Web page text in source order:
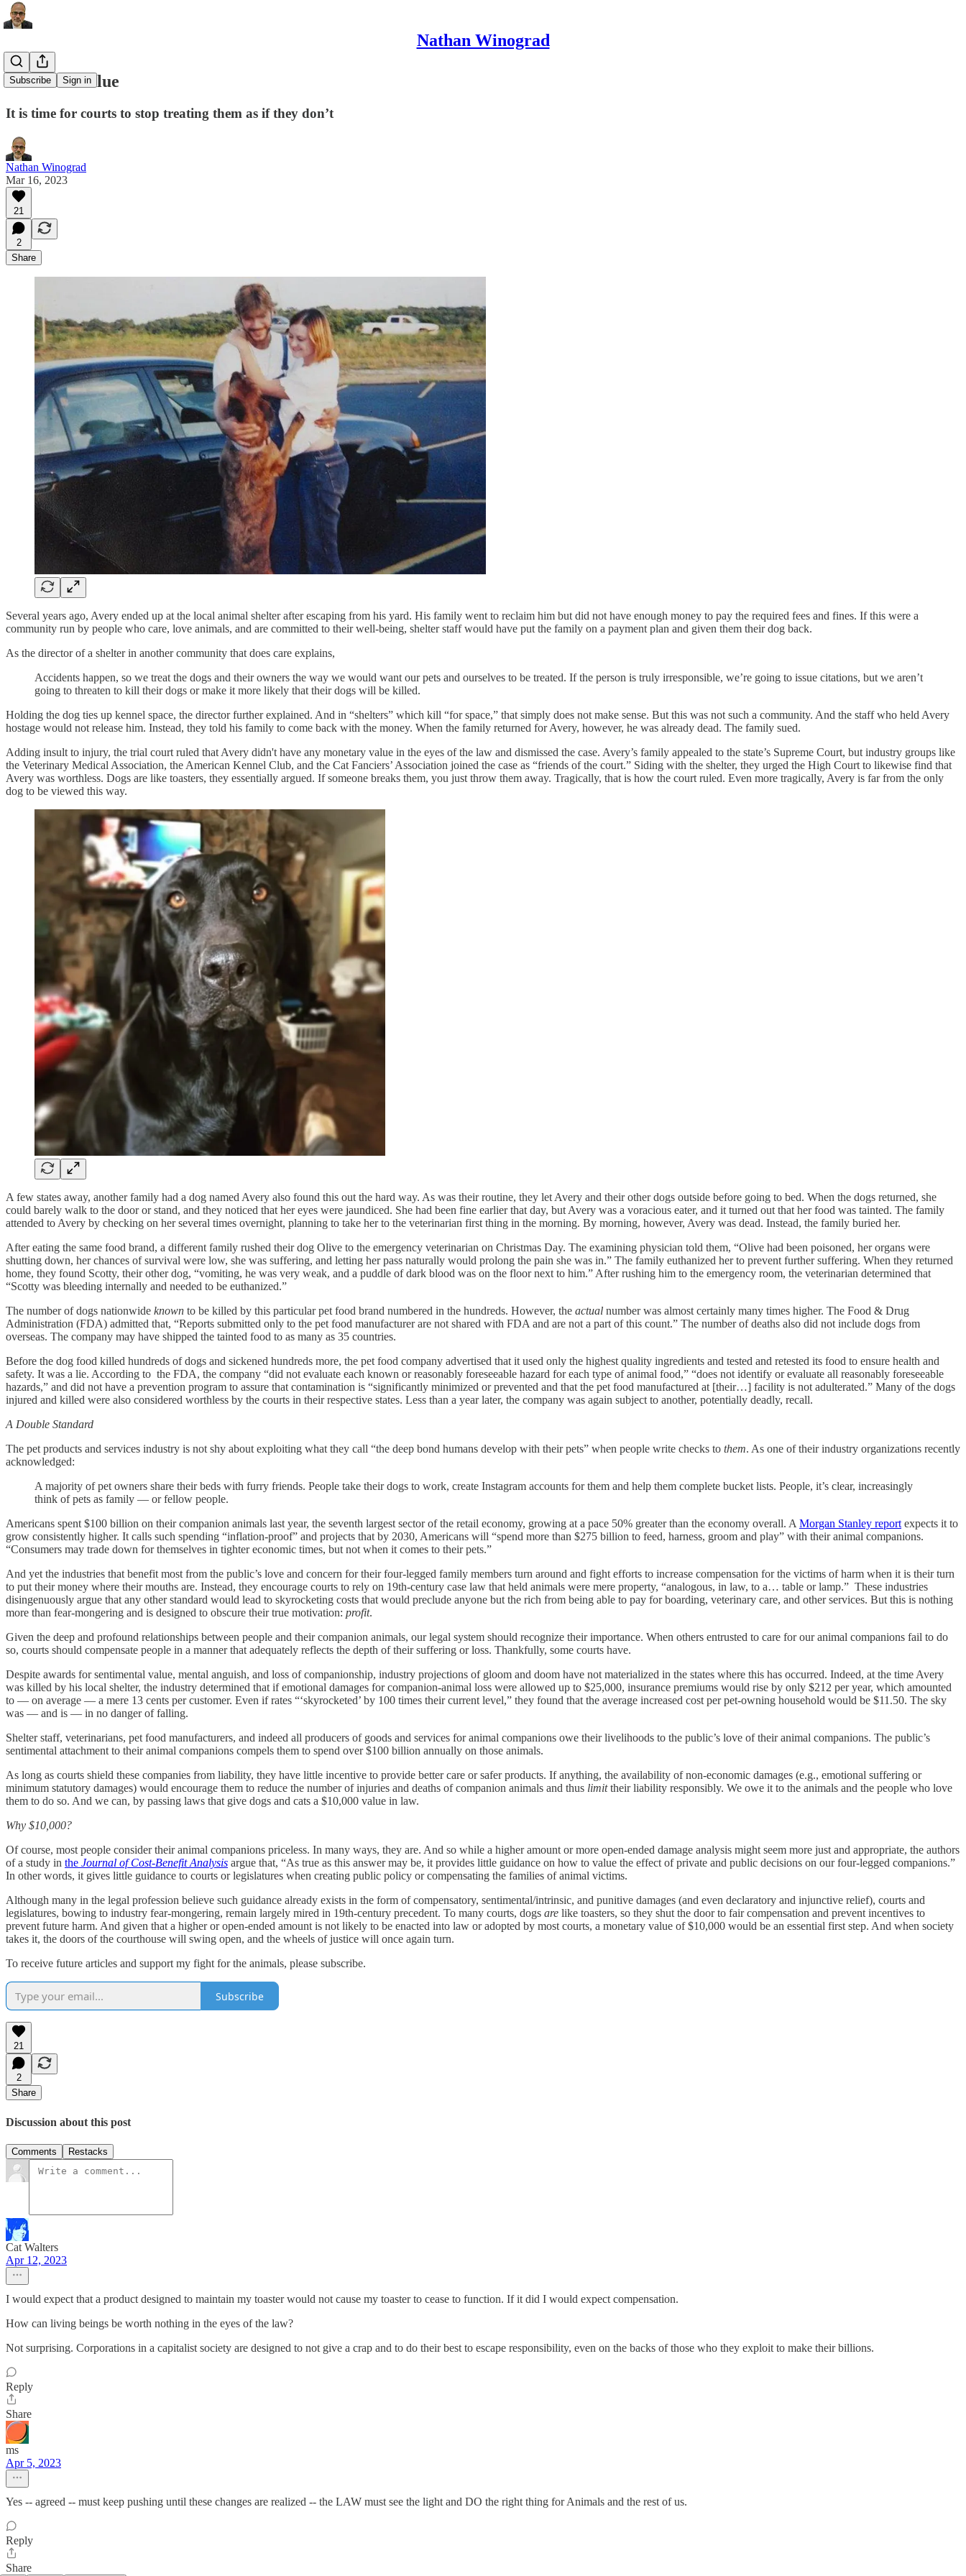
Nathan Winograd
Subscribe Sign in
Pets have value
It is time for courts to stop treating them as if they don’t
Nathan Winograd
Mar 16, 2023
21
2
Share
Several years ago, Avery ended up at the local animal shelter after escaping from his yard. His family went to reclaim him but did not have enough money to pay the required fees and fines. If this were a
community run by people who care, love animals, and are committed to their well-being, shelter staff would have put the family on a payment plan and given them their dog back.
As the director of a shelter in another community that does care explains,
Accidents happen, so we treat the dogs and their owners the way we would want our pets and ourselves to be treated. If the person is truly irresponsible, we’re going to issue citations, but we aren’t
going to threaten to kill their dogs or make it more likely that their dogs will be killed.
Holding the dog ties up kennel space, the director further explained. And in “shelters” which kill “for space,” that simply does not make sense. But this was not such a community. And the staff who held Avery
hostage would not release him. Instead, they told his family to come back with the money. When the family returned for Avery, however, he was already dead. The family sued.
Adding insult to injury, the trial court ruled that Avery didn't have any monetary value in the eyes of the law and dismissed the case. Avery’s family appealed to the state’s Supreme Court, but industry groups like
the Veterinary Medical Association, the American Kennel Club, and the Cat Fanciers’ Association joined the case as “friends of the court.” Siding with the shelter, they urged the High Court to likewise find that
Avery was worthless. Dogs are like toasters, they essentially argued. If someone breaks them, you just throw them away. Tragically, that is how the court ruled. Even more tragically, Avery is far from the only
dog to be viewed this way.
A few states away, another family had a dog named Avery also found this out the hard way. As was their routine, they let Avery and their other dogs outside before going to bed. When the dogs returned, she
could barely walk to the door or stand, and they noticed that her eyes were jaundiced. She had been fine earlier that day, but Avery was a voracious eater, and it turned out that her food was tainted. The family
attended to Avery by checking on her several times overnight, planning to take her to the veterinarian first thing in the morning. By morning, however, Avery was dead. Instead, the family buried her.
After eating the same food brand, a different family rushed their dog Olive to the emergency veterinarian on Christmas Day. The examining physician told them, “Olive had been poisoned, her organs were
shutting down, her chances of survival were low, she was suffering, and letting her pass naturally would prolong the pain she was in.” The family euthanized her to prevent further suffering. When they returned
home, they found Scotty, their other dog, “vomiting, he was very weak, and a puddle of dark blood was on the floor next to him.” After rushing him to the emergency room, the veterinarian determined that
“Scotty was bleeding internally and needed to be euthanized.”
The number of dogs nationwide known to be killed by this particular pet food brand numbered in the hundreds. However, the actual number was almost certainly many times higher. The Food & Drug
Administration (FDA) admitted that, “Reports submitted only to the pet food manufacturer are not shared with FDA and are not a part of this count.” The number of deaths also did not include dogs from
overseas. The company may have shipped the tainted food to as many as 35 countries.
Before the dog food killed hundreds of dogs and sickened hundreds more, the pet food company advertised that it used only the highest quality ingredients and tested and retested its food to ensure health and
safety. It was a lie. According to the FDA, the company “did not evaluate each known or reasonably foreseeable hazard for each type of animal food,” “does not identify or evaluate all reasonably foreseeable
hazards,” and did not have a prevention program to assure that contamination is “significantly minimized or prevented and that the pet food manufactured at [their…] facility is not adulterated.” Many of the dogs
injured and killed were also considered worthless by the courts in their respective states. Less than a year later, the company was again subject to another, potentially deadly, recall.
A Double Standard
The pet products and services industry is not shy about exploiting what they call “the deep bond humans develop with their pets” when people write checks to them. As one of their industry organizations recently
acknowledged:
A majority of pet owners share their beds with furry friends. People take their dogs to work, create Instagram accounts for them and help them complete bucket lists. People, it’s clear, increasingly
think of pets as family — or fellow people.
Americans spent $100 billion on their companion animals last year, the seventh largest sector of the retail economy, growing at a pace 50% greater than the economy overall. A Morgan Stanley report expects it to
grow consistently higher. It calls such spending “inflation-proof” and projects that by 2030, Americans will “spend more than $275 billion to feed, harness, groom and play” with their animal companions.
“Consumers may trade down for themselves in tighter economic times, but not when it comes to their pets.”
And yet the industries that benefit most from the public’s love and concern for their four-legged family members turn around and fight efforts to increase compensation for the victims of harm when it is their turn
to put their money where their mouths are. Instead, they encourage courts to rely on 19th-century case law that held animals were mere property, “analogous, in law, to a… table or lamp.” These industries
disingenuously argue that any other standard would lead to skyrocketing costs that would preclude anyone but the rich from being able to pay for boarding, veterinary care, and other services. But this is nothing
more than fear-mongering and is designed to obscure their true motivation: profit.
Given the deep and profound relationships between people and their companion animals, our legal system should recognize their importance. When others entrusted to care for our animal companions fail to do
so, courts should compensate people in a manner that adequately reflects the depth of their suffering or loss. Thankfully, some courts have.
Despite awards for sentimental value, mental anguish, and loss of companionship, industry projections of gloom and doom have not materialized in the states where this has occurred. Indeed, at the time Avery
was killed by his local shelter, the industry determined that if emotional damages for companion-animal loss were allowed up to $25,000, insurance premiums would rise by only $212 per year, which amounted
to — on average — a mere 13 cents per customer. Even if rates “‘skyrocketed’ by 100 times their current level,” they found that the average increased cost per pet-owning household would be $11.50. The sky
was — and is — in no danger of falling.
Shelter staff, veterinarians, pet food manufacturers, and indeed all producers of goods and services for animal companions owe their livelihoods to the public’s love of their animal companions. The public’s
sentimental attachment to their animal companions compels them to spend over $100 billion annually on those animals.
As long as courts shield these companies from liability, they have little incentive to provide better care or safer products. If anything, the availability of non-economic damages (e.g., emotional suffering or
minimum statutory damages) would encourage them to reduce the number of injuries and deaths of companion animals and thus limittheir liability responsibly. We owe it to the animals and the people who love
them to do so. And we can, by passing laws that give dogs and cats a $10,000 value in law.
Why $10,000?
Of course, most people consider their animal companions priceless. In many ways, they are. And so while a higher amount or more open-ended damage analysis might seem more just and appropriate, the authors
of a study in the Journal of Cost-Benefit Analysis argue that, “As true as this answer may be, it provides little guidance on how to value the effect of private and public decisions on our four-legged companions.”
In other words, it gives little guidance to courts or legislatures when creating public policy or compensating the families of animal victims.
Although many in the legal profession believe such guidance already exists in the form of compensatory, sentimental/intrinsic, and punitive damages (and even declaratory and injunctive relief), courts and
legislatures, bowing to industry fear-mongering, remain largely mired in 19th-century precedent. To many courts, dogs are like toasters, so they shut the door to fair compensation and prevent incentives to
prevent future harm. And given that a higher or open-ended amount is not likely to be enacted into law or adopted by most courts, a monetary value of $10,000 would be an essential first step. And when society
takes it, the doors of the courthouse will swing open, and the wheels of justice will once again turn.
To receive future articles and support my fight for the animals, please subscribe.
Subscribe
21
2
Share
Discussion about this post
Comments Restacks
Cat Walters
Apr 12, 2023
I would expect that a product designed to maintain my toaster would not cause my toaster to cease to function. If it did I would expect compensation.
How can living beings be worth nothing in the eyes of the law?
Not surprising. Corporations in a capitalist society are designed to not give a crap and to do their best to escape responsibility, even on the backs of those who they exploit to make their billions.
Reply
Share
ms
Apr 5, 2023
Yes -- agreed -- must keep pushing until these changes are realized -- the LAW must see the light and DO the right thing for Animals and the rest of us.
Reply
Share